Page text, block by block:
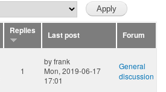
Replies Last post
Forum
1
byfrank
Mon, 2019-06-17
17:01
General
discussion